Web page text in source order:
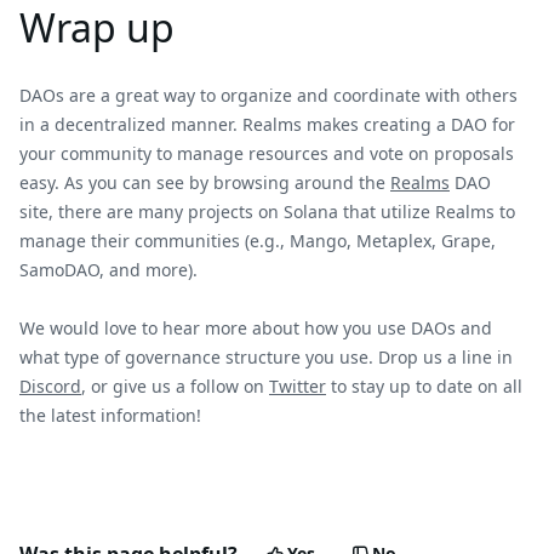
Wrap up
DAOs are a great way to organize and coordinate with others
in a decentralized manner. Realms makes creating a DAO for
your community to manage resources and vote on proposals
easy. As you can see by browsing around the Realms DAO
site, there are many projects on Solana that utilize Realms to
manage their communities (e.g., Mango, Metaplex, Grape,
SamoDAO, and more).
We would love to hear more about how you use DAOs and
what type of governance structure you use. Drop us a line in
Discord, or give us a follow on Twitter to stay up to date on all
the latest information!